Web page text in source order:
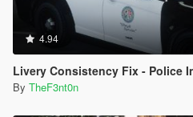
4.94
Livery Consistency Fix - Police Interceptor
By TheF3nt0n